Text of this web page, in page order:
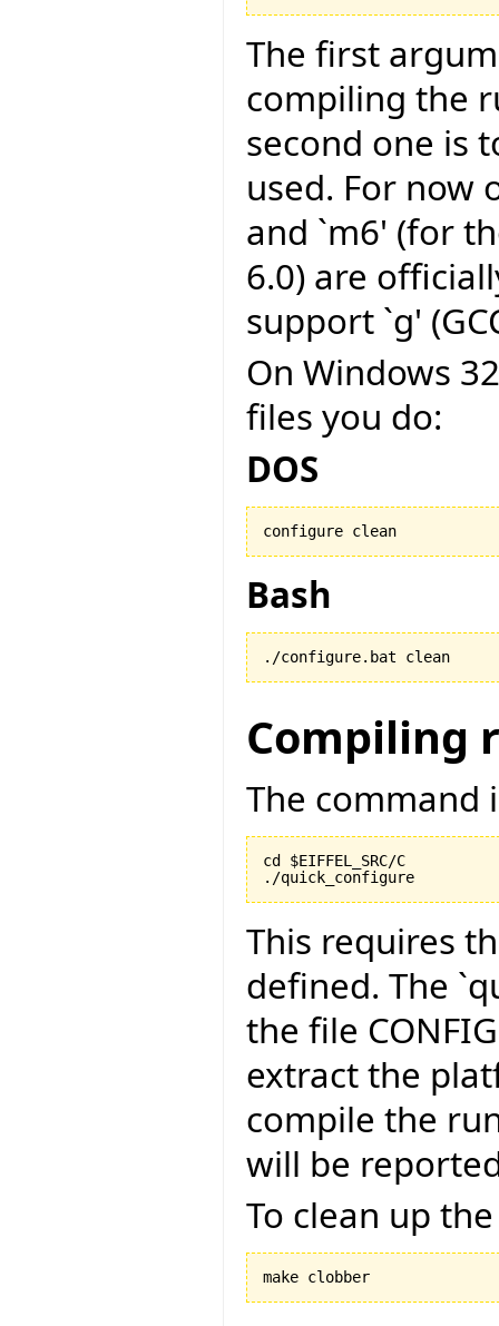
The first
compiling the
second one is
used. For now
and `m6' (for
6.0) are
support `g'
On Windows
files you do:
DOS
configure clean
Bash
./configure.bat clean
Compiling
The command
cd $EIFFEL_SRC/C
./quick_configure
This requires
defined. The
the file
extract the
compile the
will be
To clean up
make clobber